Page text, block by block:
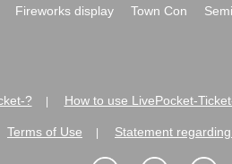
Fireworks display Town Con
? How to use LivePocket-
Terms of Use Statement